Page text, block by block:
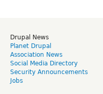
Drupal News
Planet Drupal
Association News
Social Media Directory
Security Announcements
Jobs